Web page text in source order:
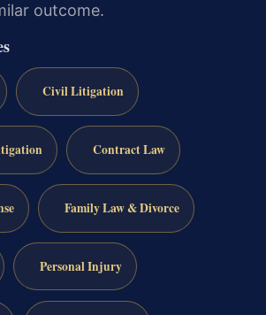
outcome.
Civil Litigation
Contract Law
Family Law & Divorce
Personal Injury